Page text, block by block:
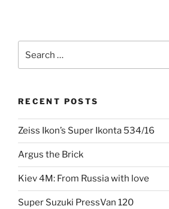
for:
RECENT POSTS
Zeiss Ikon’s Super Ikonta 534/16
Argus the Brick
Kiev 4M: From Russia with love
Super Suzuki PressVan 120